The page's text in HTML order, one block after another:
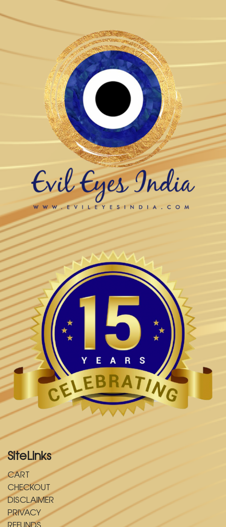
SiteLinks
CART
CHECKOUT
DISCLAIMER
PRIVACY